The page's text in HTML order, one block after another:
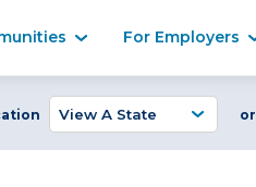
For Employers
or